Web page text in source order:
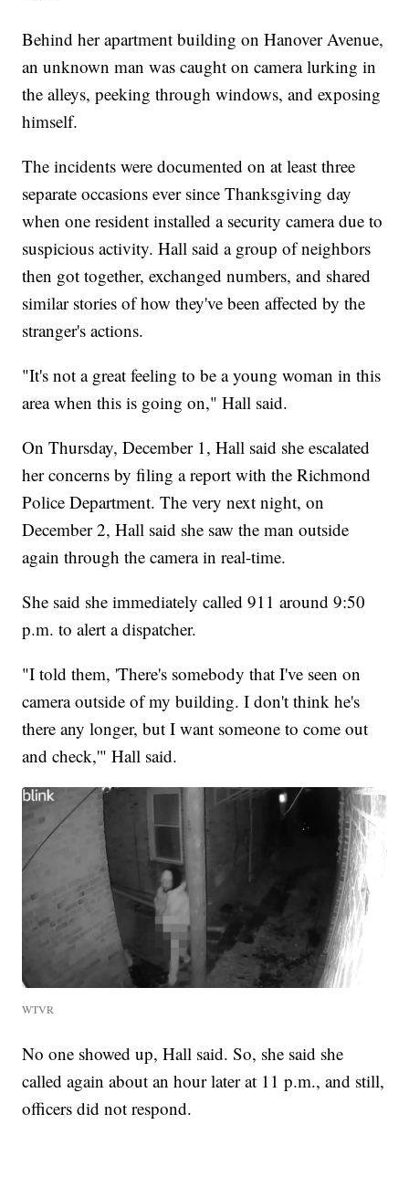
Behind her apartment building on Hanover Avenue,
an unknown man was caught on camera lurking in
the alleys, peeking through windows, and exposing
himself.
The incidents were documented on at least three
separate occasions ever since Thanksgiving day
when one resident installed a security camera due to
suspicious activity. Hall said a group of neighbors
then got together, exchanged numbers, and shared
similar stories of how they've been affected by the
stranger's actions.
"It's not a great feeling to be a young woman in this
area when this is going on," Hall said.
On Thursday, December 1, Hall said she escalated
her concerns by filing a report with the Richmond
Police Department. The very next night, on
December 2, Hall said she saw the man outside
again through the camera in real-time.
She said she immediately called 911 around 9:50
p.m. to alert a dispatcher.
"I told them, 'There's somebody that I've seen on
camera outside of my building. I don't think he's
there any longer, but I want someone to come out
and check,'" Hall said.
WTVR
No one showed up, Hall said. So, she said she
called again about an hour later at 11 p.m., and still,
officers did not respond.